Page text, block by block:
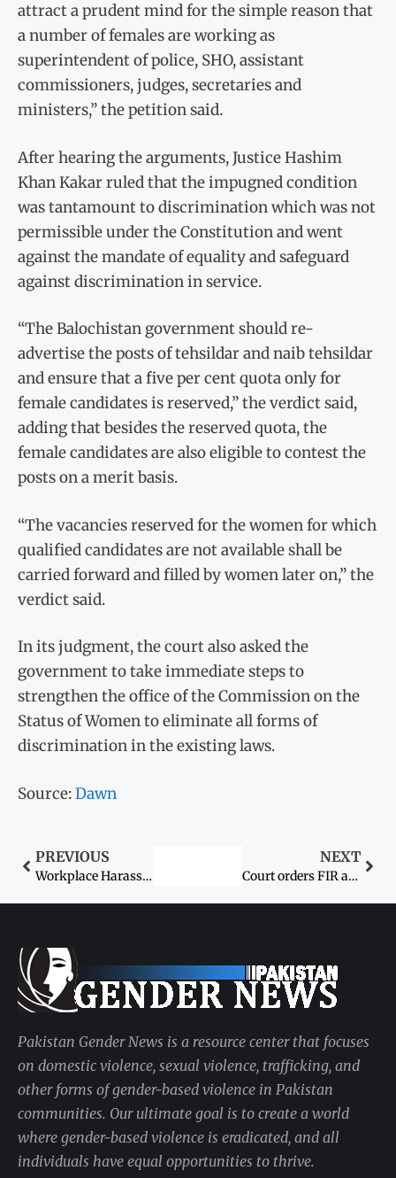
attract a prudent mind for the simple reason that
a number of females are working as
superintendent of police, SHO, assistant
commissioners, judges, secretaries and
ministers,” the petition said.
After hearing the arguments, Justice Hashim
Khan Kakar ruled that the impugned condition
was tantamount to discrimination which was not
permissible under the Constitution and went
against the mandate of equality and safeguard
against discrimination in service.
“The Balochistan government should re-
advertise the posts of tehsildar and naib tehsildar
and ensure that a five per cent quota only for
female candidates is reserved,” the verdict said,
adding that besides the reserved quota, the
female candidates are also eligible to contest the
posts on a merit basis.
“The vacancies reserved for the women for which
qualified candidates are not available shall be
carried forward and filled by women later on,” the
verdict said.
In its judgment, the court also asked the
government to take immediate steps to
strengthen the office of the Commission on the
Status of Women to eliminate all forms of
discrimination in the existing laws.
Source:Dawn
PREVIOUS
Workplace Harassment Act and the Awareness Dilemma
NEXT
Court orders FIR against husband, in-laws for hurting woman
Pakistan Gender News is a resource center that focuses
on domestic violence, sexual violence, trafficking, and
other forms of gender-based violence in Pakistan
communities. Our ultimate goal is to create a world
where gender-based violence is eradicated, and all
individuals have equal opportunities to thrive.